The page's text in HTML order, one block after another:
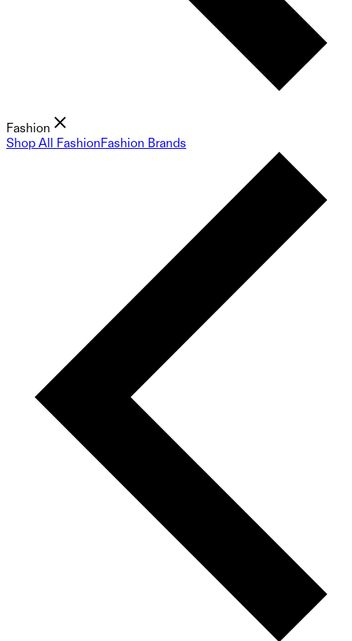
Fashion
Shop All FashionFashion Brands